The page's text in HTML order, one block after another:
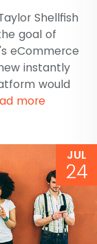
Shellfish
goal of
eCommerce
instantly
would
more
JUL
24